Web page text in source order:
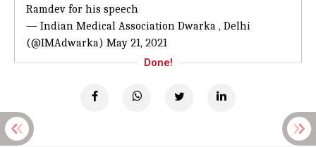
Ramdev for his speech
— Indian Medical Association Dwarka , Delhi
(@IMAdwarka) May 21, 2021
Done!